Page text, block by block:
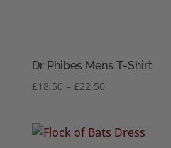
Dr Phibes Mens T-Shirt
£18.50 – £22.50Price
through